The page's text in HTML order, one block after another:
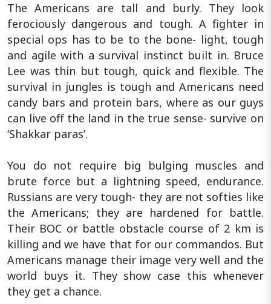
The Americans are tall and burly. They look
ferociously dangerous and tough. A fighter in
special ops has to be to the bone- light, tough
and agile with a survival instinct built in. Bruce
Lee was thin but tough, quick and flexible. The
survival in jungles is tough and Americans need
candy bars and protein bars, where as our guys
can live off the land in the true sense- survive on
‘Shakkar paras’.
You do not require big bulging muscles and
brute force but a lightning speed, endurance.
Russians are very tough- they are not softies like
the Americans; they are hardened for battle.
Their BOC or battle obstacle course of 2 km is
killing and we have that for our commandos. But
Americans manage their image very well and the
world buys it. They show case this whenever
they get a chance.